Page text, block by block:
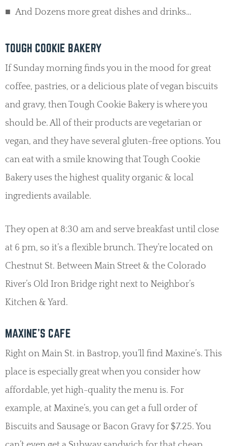
And Dozens more great dishes and drinks…
TOUGH COOKIE BAKERY
If Sunday morning finds you in the mood for great
coffee, pastries, or a delicious plate of vegan biscuits
and gravy, then Tough Cookie Bakery is where you
should be. All of their products are vegetarian or
vegan, and they have several gluten-free options. You
can eat with a smile knowing that Tough Cookie
Bakery uses the highest quality organic & local
ingredients available.
They open at 8:30 am and serve breakfast until close
at 6 pm, so it’s a flexible brunch. They’re located on
Chestnut St. Between Main Street & the Colorado
River’s Old Iron Bridge right next to Neighbor’s
Kitchen & Yard.
MAXINE’S CAFE
Right on Main St. in Bastrop, you’ll find Maxine’s. This
place is especially great when you consider how
affordable, yet high-quality the menu is. For
example, at Maxine’s, you can get a full order of
Biscuits and Sausage or Bacon Gravy for $7.25. You